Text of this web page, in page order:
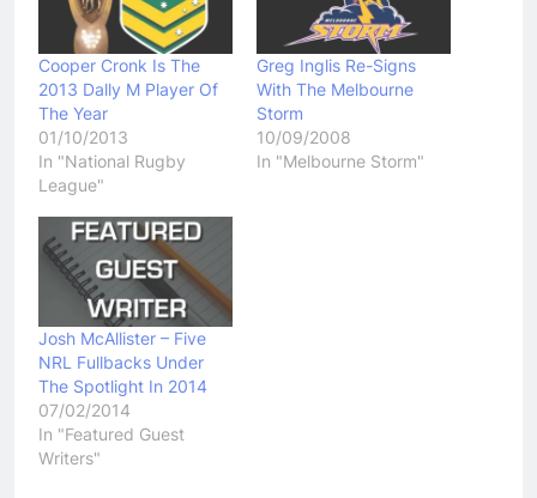
Cooper Cronk Is The
2013 Dally M Player Of
The Year
01/10/2013
In "National Rugby
League"
Greg Inglis Re-Signs
With The Melbourne
Storm
10/09/2008
In "Melbourne Storm"
Josh McAllister – Five
NRL Fullbacks Under
The Spotlight In 2014
07/02/2014
In "Featured Guest
Writers"